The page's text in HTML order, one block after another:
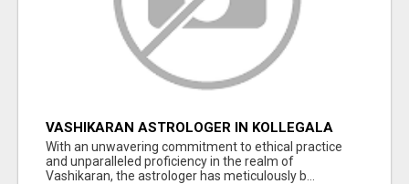
VASHIKARAN ASTROLOGER IN KOLLEGALA
With an unwavering commitment to ethical practice
and unparalleled proficiency in the realm of
Vashikaran, the astrologer has meticulously b...